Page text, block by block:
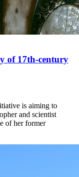
of 17th-century
is aiming to
and scientist
of her former